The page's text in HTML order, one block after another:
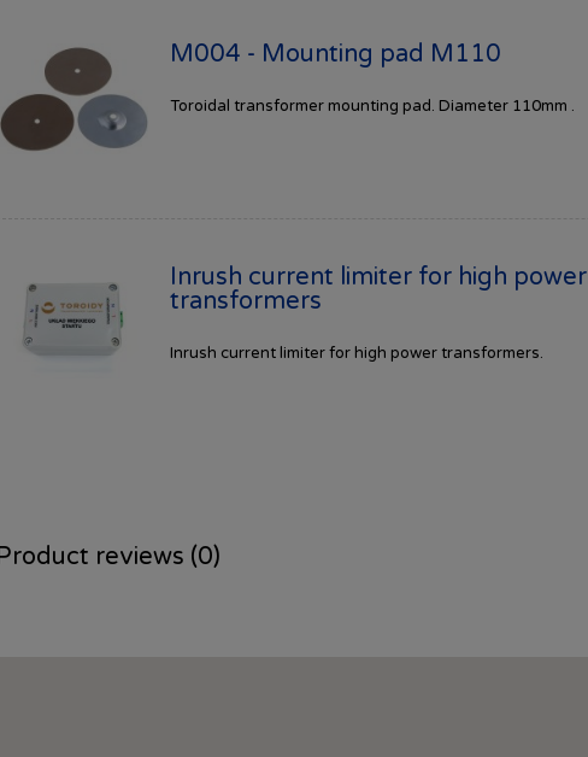
M004 - Mounting pad M110
Toroidal transformer mounting pad. Diameter 110mm .
Inrush current limiter for high power
transformers
Inrush current limiter for high power transformers.
reviews (0)